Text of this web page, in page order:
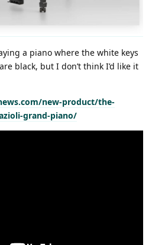
a piano where the white keys
black, but I don’t think I’d like it
new-product/the-
grand-piano/